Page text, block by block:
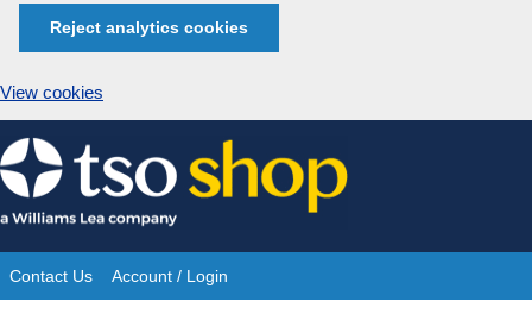
Reject analytics cookies
View cookies
Skip
to
content
Site
Contact Us Account / Login